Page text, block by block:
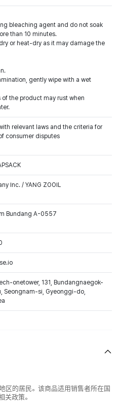
bleaching agent and do not soak
than 10 minutes.
or heat-dry as it may damage the
gently wipe with a wet
of the product may rust when
relevant laws and the criteria for
consumer disputes
Inc. / YANG ZOOIL
Bundang A-0557
onetower, 131, Bundangnaegok-
Seongnam-si, Gyeonggi-do,
区的居民。该商品适用销售者所在国
关政策。